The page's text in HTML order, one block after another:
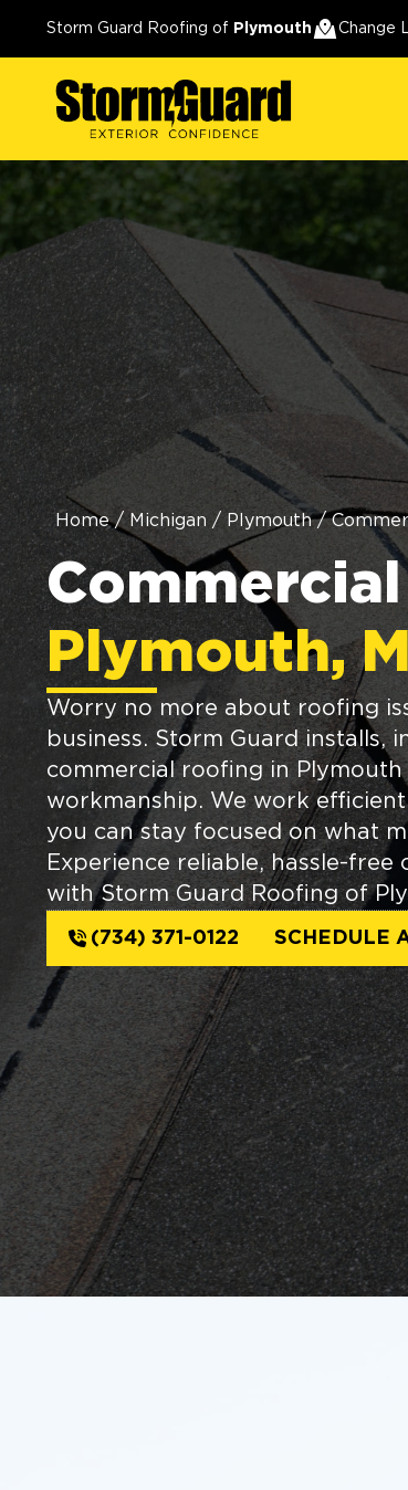
Storm Guard Roofing of Plymouth Change
Home / Michigan / Plymouth /
Plymouth, MI
Worry no more about roofing
business. Storm Guard installs,
commercial roofing in
workmanship. We work
you can stay focused on what
Experience reliable, hassle-
with Storm Guard Roofing of
(734) 371-0122 SCHEDULE